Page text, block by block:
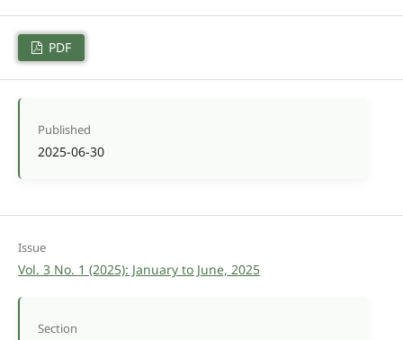
PDF
Published
2025-06-30
Issue
Vol. 3 No. 1 (2025): January to June, 2025
Section